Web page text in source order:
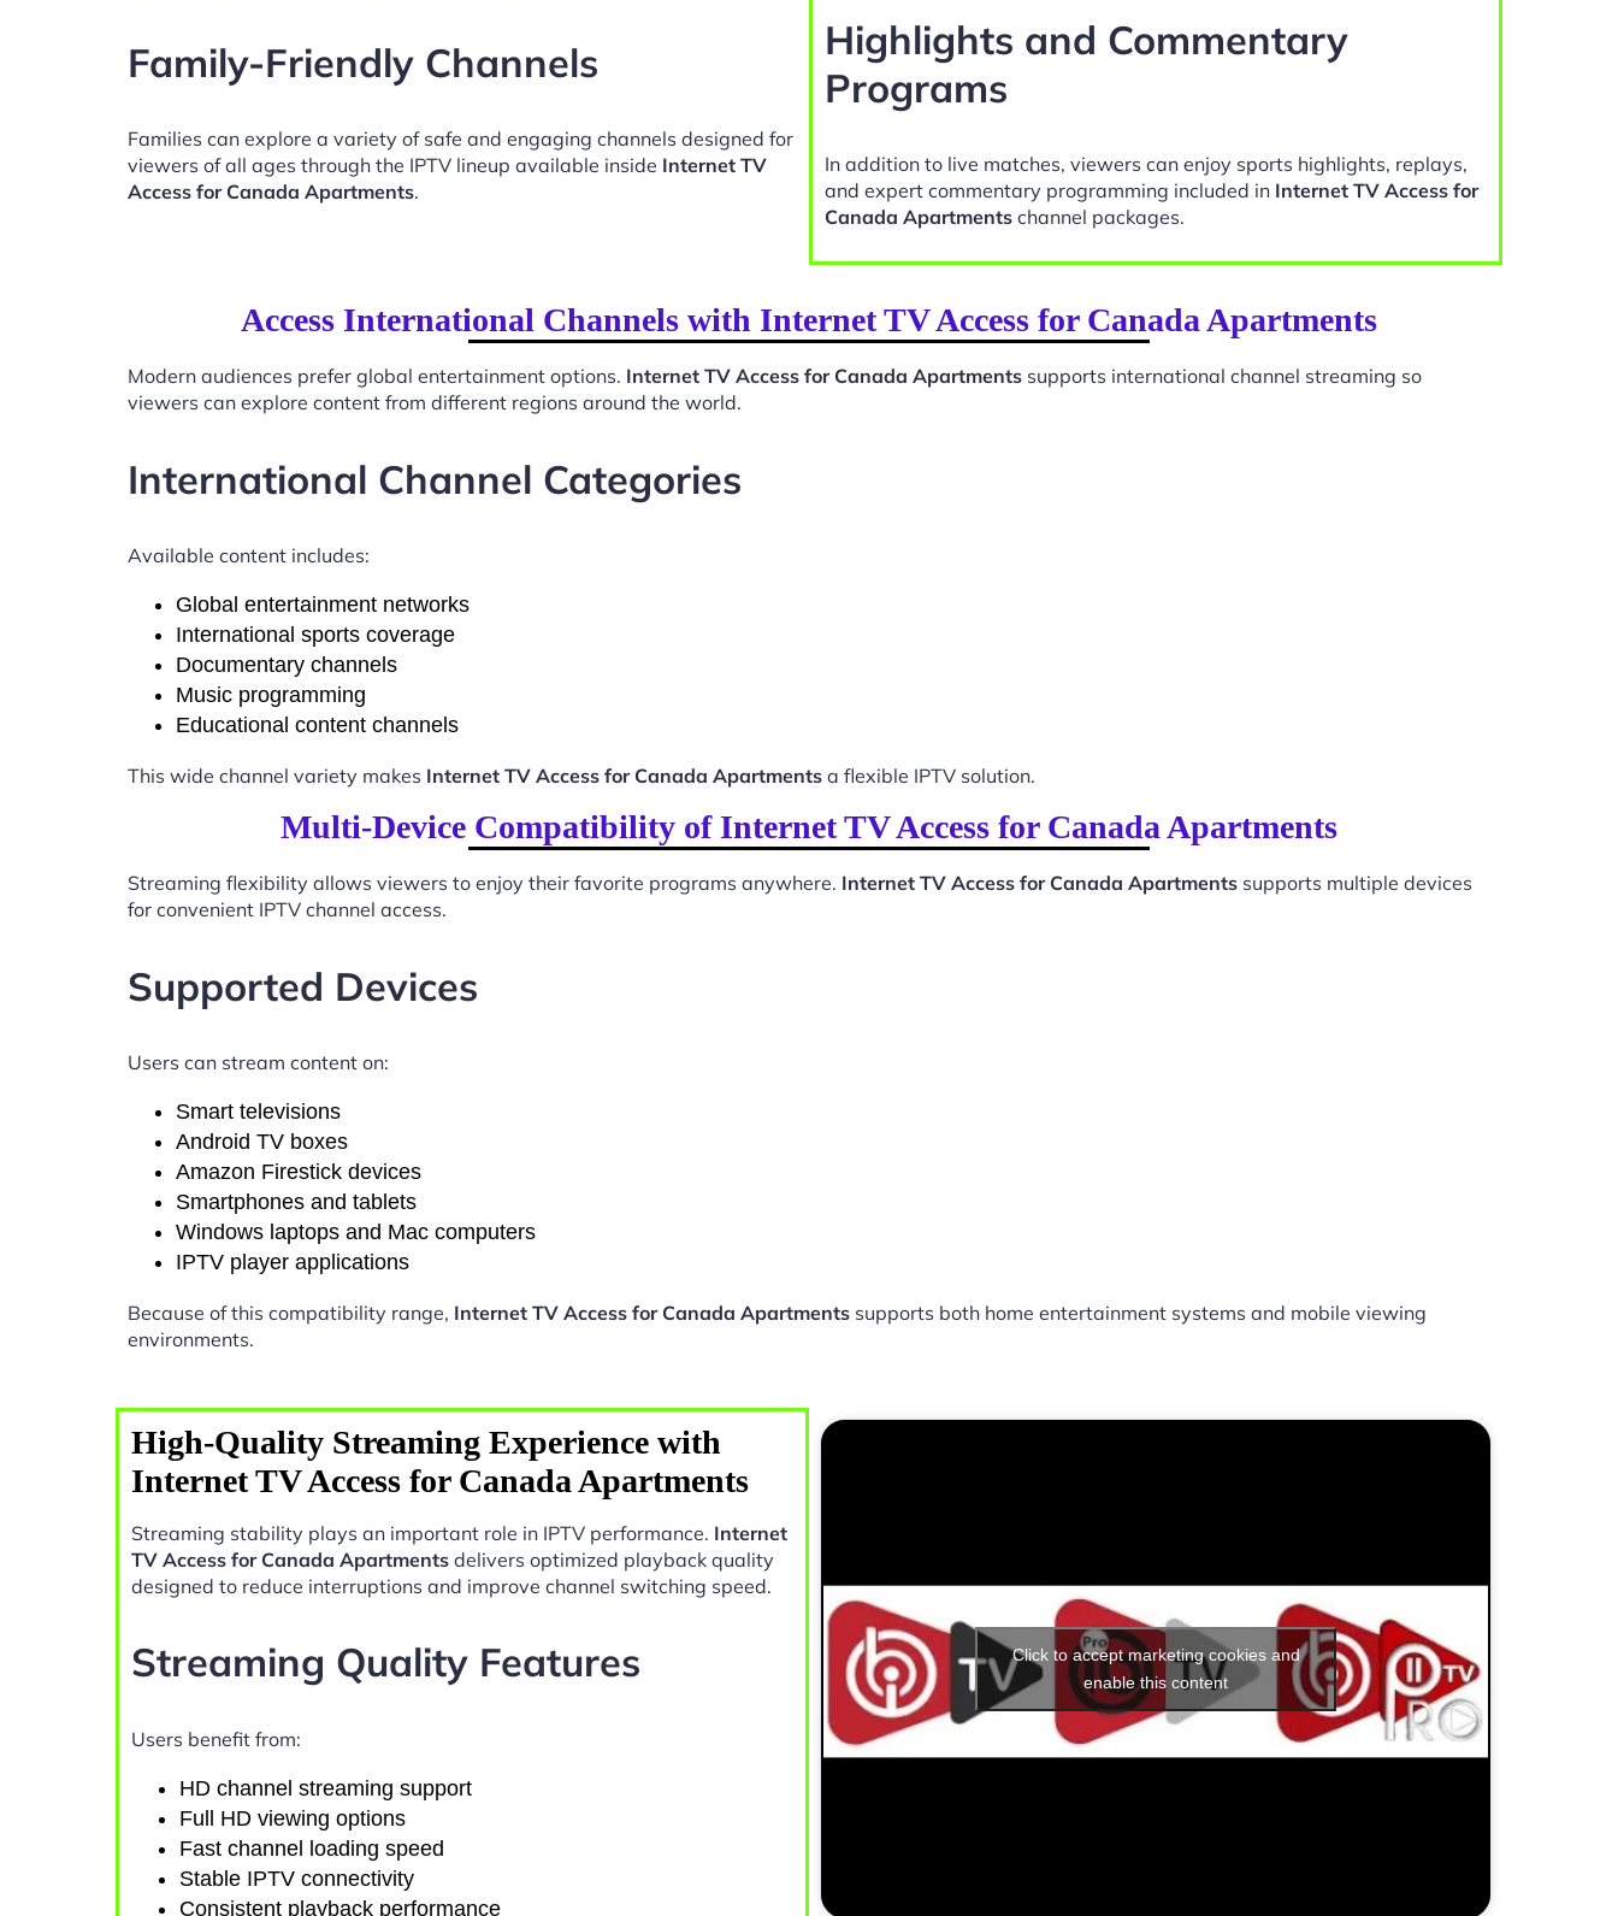
Family-Friendly Channels
Families can explore a variety of safe and engaging channels designed for
viewers of all ages through the IPTV lineup available inside Internet TV
Access for Canada Apartments.
Highlights and Commentary
Programs
In addition to live matches, viewers can enjoy sports highlights, replays,
and expert commentary programming included in Internet TV Access for
Canada Apartments channel packages.
Access International Channels with Internet TV Access for Canada Apartments
Modern audiences prefer global entertainment options. Internet TV Access for Canada Apartments supports international channel streaming so
viewers can explore content from different regions around the world.
International Channel Categories
Available content includes:
Global entertainment networks
International sports coverage
Documentary channels
Music programming
Educational content channels
This wide channel variety makes Internet TV Access for Canada Apartments a flexible IPTV solution.
Multi-Device Compatibility of Internet TV Access for Canada Apartments
Streaming flexibility allows viewers to enjoy their favorite programs anywhere. Internet TV Access for Canada Apartments supports multiple devices
for convenient IPTV channel access.
Supported Devices
Users can stream content on:
Smart televisions
Android TV boxes
Amazon Firestick devices
Smartphones and tablets
Windows laptops and Mac computers
IPTV player applications
Because of this compatibility range, Internet TV Access for Canada Apartments supports both home entertainment systems and mobile viewing
environments.
High-Quality Streaming Experience with
Internet TV Access for Canada Apartments
Streaming stability plays an important role in IPTV performance. Internet
TV Access for Canada Apartments delivers optimized playback quality
designed to reduce interruptions and improve channel switching speed.
Streaming Quality Features
Users benefit from:
HD channel streaming support
Full HD viewing options
Fast channel loading speed
Stable IPTV connectivity
Consistent playback performance
Click to accept marketing cookies and
enable this content